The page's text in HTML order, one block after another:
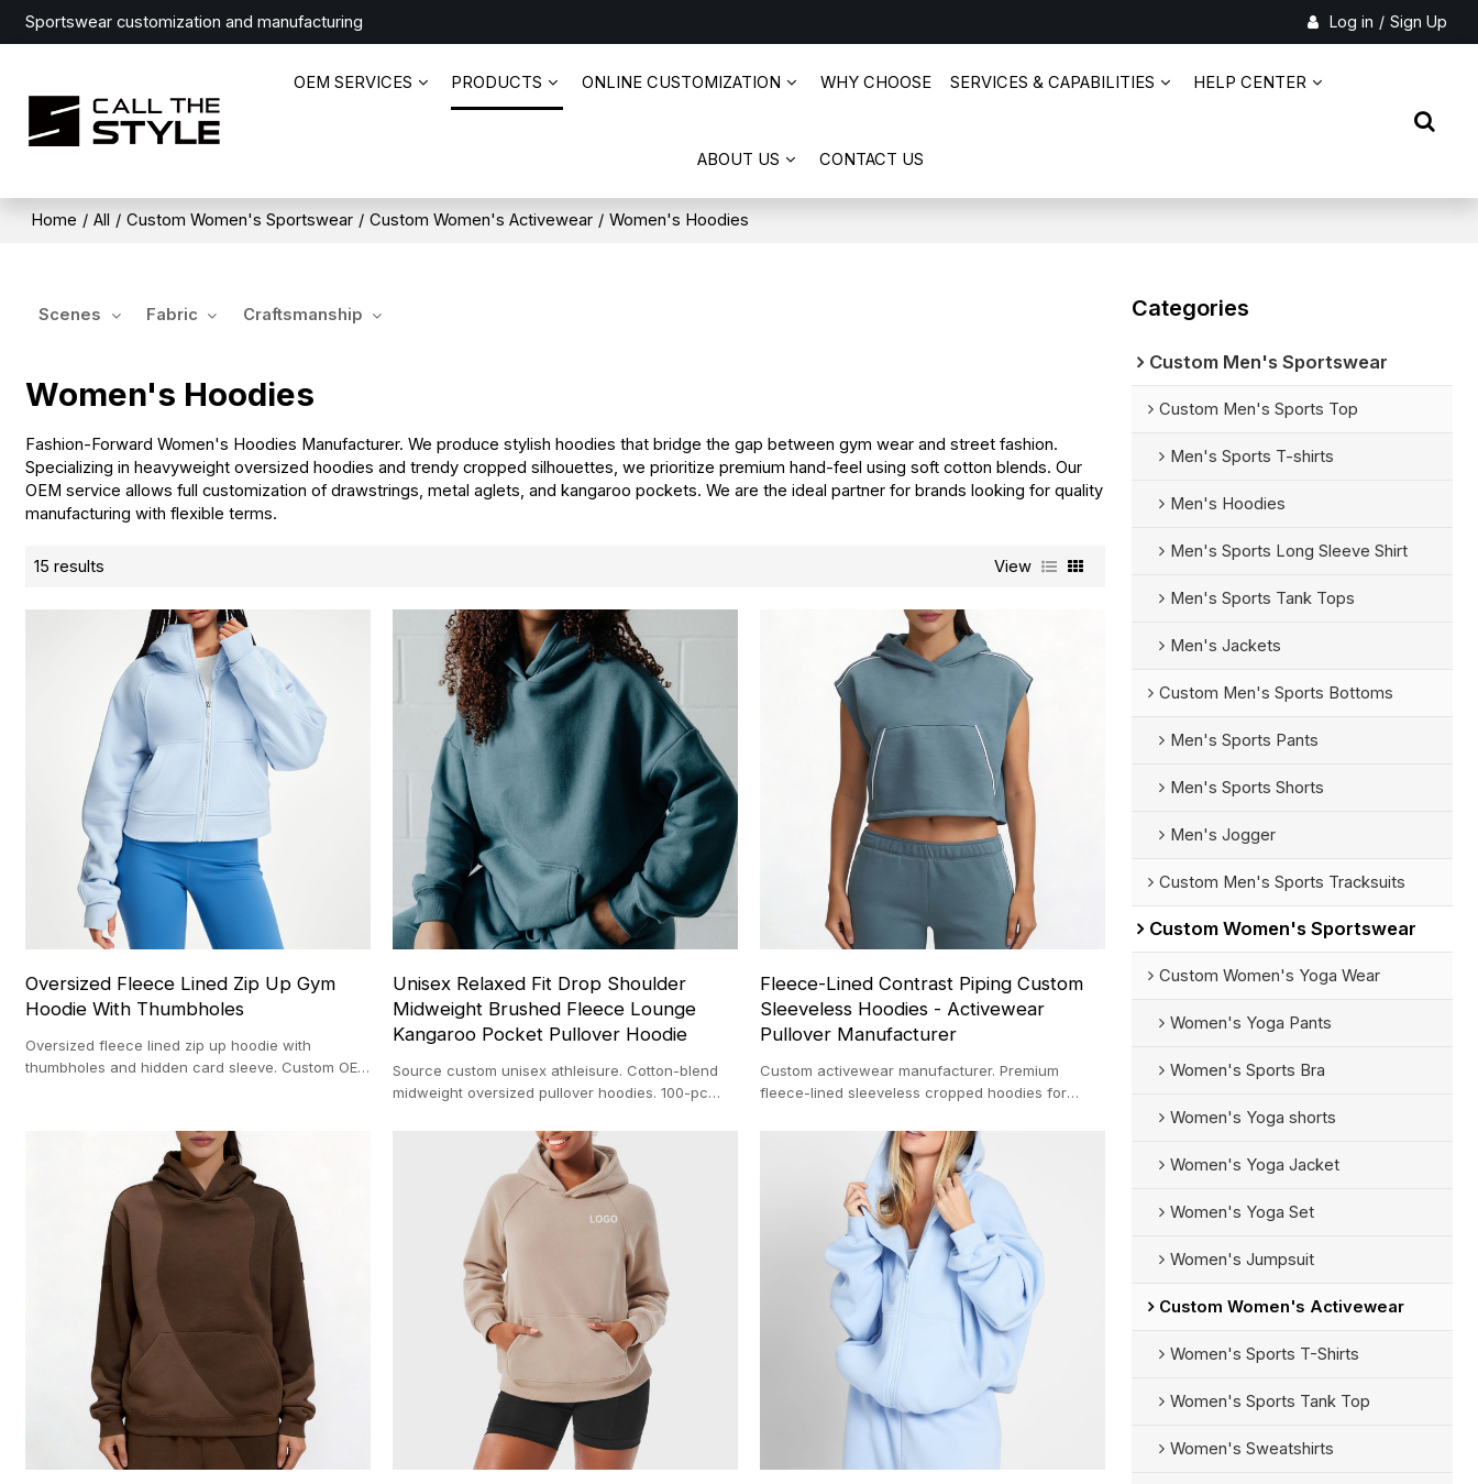
Sportswear customization and manufacturing Log in / Sign Up
OEM SERVICES PRODUCTS ONLINE CUSTOMIZATION WHY CHOOSE SERVICES & CAPABILITIES HELP CENTER
ABOUT US CONTACT US
Home / All / Custom Women's Sportswear / Custom Women's Activewear / Women's Hoodies
Scenes Fabric Craftsmanship
Women's Hoodies
Fashion-Forward Women's Hoodies Manufacturer. We produce stylish hoodies that bridge the gap between gym wear and street fashion.
Specializing in heavyweight oversized hoodies and trendy cropped silhouettes, we prioritize premium hand-feel using soft cotton blends. Our
OEM service allows full customization of drawstrings, metal aglets, and kangaroo pockets. We are the ideal partner for brands looking for quality
manufacturing with flexible terms.
15 results View
Oversized Fleece Lined Zip Up Gym
Hoodie With Thumbholes
Oversized fleece lined zip up hoodie with
thumbholes and hidden card sleeve. Custom OEM
Unisex Relaxed Fit Drop Shoulder
Midweight Brushed Fleece Lounge
Kangaroo Pocket Pullover Hoodie
Source custom unisex athleisure. Cotton-blend
midweight oversized pullover hoodies. 100-pc
Fleece-Lined Contrast Piping Custom
Sleeveless Hoodies - Activewear
Pullover Manufacturer
Custom activewear manufacturer. Premium
fleece-lined sleeveless cropped hoodies for
Categories
Custom Men's Sportswear
Custom Men's Sports Top
Men's Sports T-shirts
Men's Hoodies
Men's Sports Long Sleeve Shirt
Men's Sports Tank Tops
Men's Jackets
Custom Men's Sports Bottoms
Men's Sports Pants
Men's Sports Shorts
Men's Jogger
Custom Men's Sports Tracksuits
Custom Women's Sportswear
Custom Women's Yoga Wear
Women's Yoga Pants
Women's Sports Bra
Women's Yoga shorts
Women's Yoga Jacket
Women's Yoga Set
Women's Jumpsuit
Custom Women's Activewear
Women's Sports T-Shirts
Women's Sports Tank Top
Women's Sweatshirts